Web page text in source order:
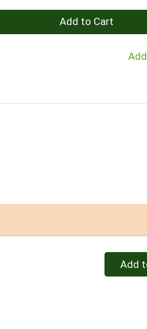
0.00 lb Add to Cart
Quantity 0
Add